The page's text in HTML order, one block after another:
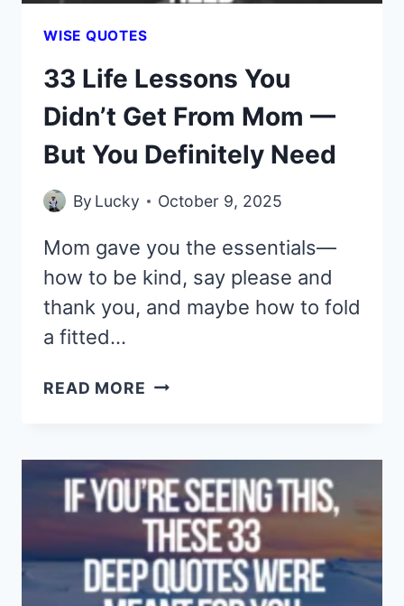
MY
MISTAKE
WISE QUOTES
33 Life Lessons You
Didn’t Get From Mom —
But You Definitely Need
By Lucky October 9, 2025
Mom gave you the essentials—
how to be kind, say please and
thank you, and maybe how to fold
a fitted…
READ MORE 33
DIDN’T
GET
FROM
MOM
—
BUT